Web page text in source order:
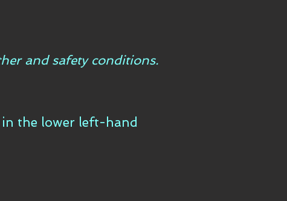
and safety conditions.
the lower left-hand